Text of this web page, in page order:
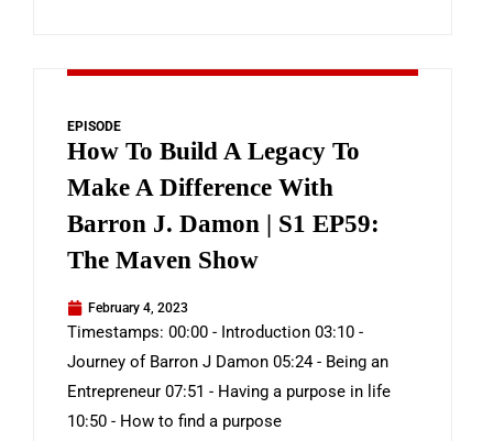
EPISODE
How To Build A Legacy To
Make A Difference With
Barron J. Damon | S1 EP59:
The Maven Show
February 4, 2023
Timestamps: 00:00 - Introduction 03:10 -
Journey of Barron J Damon 05:24 - Being an
Entrepreneur 07:51 - Having a purpose in life
10:50 - How to find a purpose